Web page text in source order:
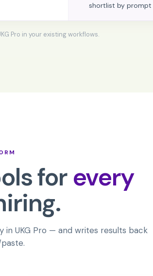
shortlist by prompt
Pro in your existing workflows.
forevery
in UKG Pro — and writes results back